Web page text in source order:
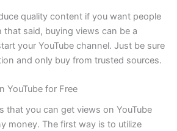
quality content if you want people
said, buying views can be a
your YouTube channel. Just be sure
and only buy from trusted sources.
YouTube for Free
that you can get views on YouTube
money. The first way is to utilize